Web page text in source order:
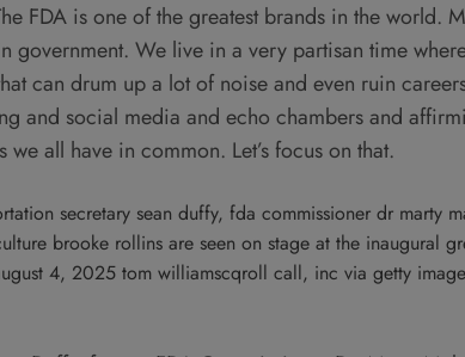
FDA is one of the greatest brands in the world.
government. We live in a very partisan time
can drum up a lot of noise and even ruin
and social media and echo chambers and
all have in common. Let’s focus on that.